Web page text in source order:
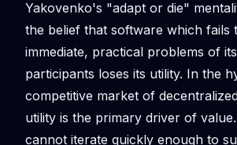
Yakovenko's "adapt or die"
the belief that software which fails
immediate, practical problems of
participants loses its utility. In the
competitive market of
utility is the primary driver of
cannot iterate quickly enough to